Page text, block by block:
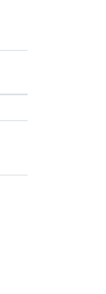
Actions